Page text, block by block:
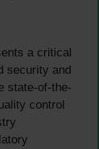
a critical
security and
state-of-the-
control